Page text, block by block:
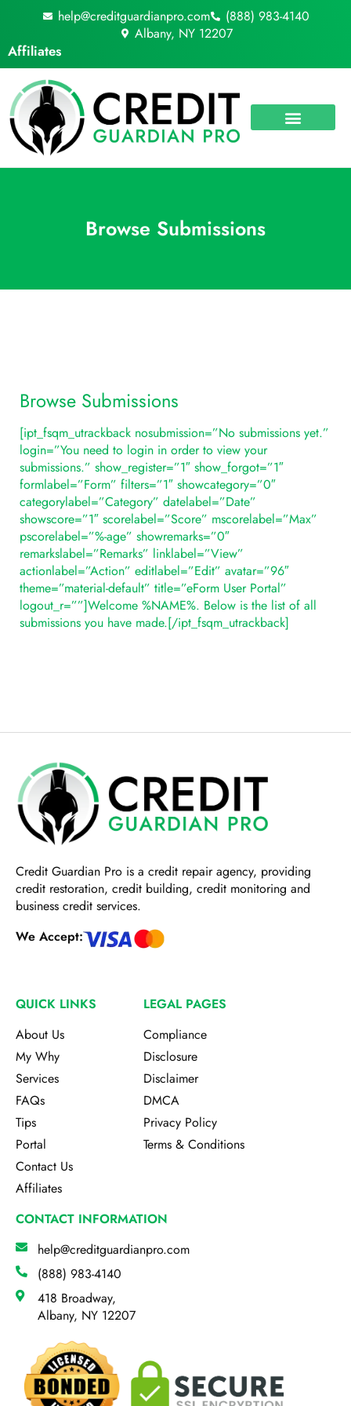
content
help@creditguardianpro.com
(888) 983-4140
Albany, NY 12207
Affiliates
Browse Submissions
Browse Submissions
[ipt_fsqm_utrackback nosubmission=”No submissions yet.”
login=”You need to login in order to view your
submissions.” show_register=”1″ show_forgot=”1″
formlabel=”Form” filters=”1″ showcategory=”0″
categorylabel=”Category” datelabel=”Date”
showscore=”1″ scorelabel=”Score” mscorelabel=”Max”
pscorelabel=”%-age” showremarks=”0″
remarkslabel=”Remarks” linklabel=”View”
actionlabel=”Action” editlabel=”Edit” avatar=”96″
theme=”material-default” title=”eForm User Portal”
logout_r=””]Welcome %NAME%. Below is the list of all
submissions you have made.[/ipt_fsqm_utrackback]
Credit Guardian Pro is a credit repair agency, providing
credit restoration, credit building, credit monitoring and
business credit services.
We Accept:
QUICK LINKS
About Us
My Why
Services
FAQs
Tips
Portal
Contact Us
Affiliates
LEGAL PAGES
Compliance
Disclosure
Disclaimer
DMCA
Privacy Policy
Terms & Conditions
CONTACT INFORMATION
help@creditguardianpro.com
(888) 983-4140
418 Broadway,
Albany, NY 12207